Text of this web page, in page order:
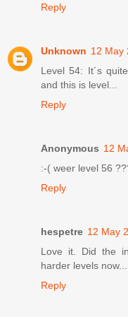
Reply
Unknown 12 May
Level 54: It´s
and this is level...
Reply
Anonymous 12
:-( weer level 56
Reply
hespetre 12 May
Love it. Did the
harder levels now...
Reply